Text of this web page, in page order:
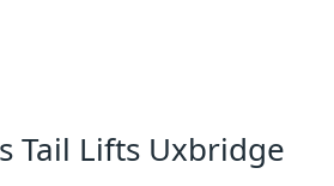
Tail Lifts Uxbridge